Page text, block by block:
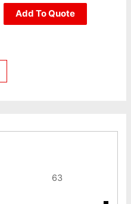
out
Add To Quote